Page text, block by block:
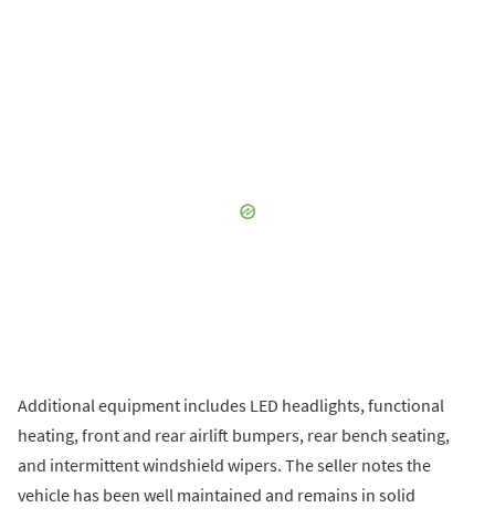
Additional equipment includes LED headlights, functional
heating, front and rear airlift bumpers, rear bench seating,
and intermittent windshield wipers. The seller notes the
vehicle has been well maintained and remains in solid